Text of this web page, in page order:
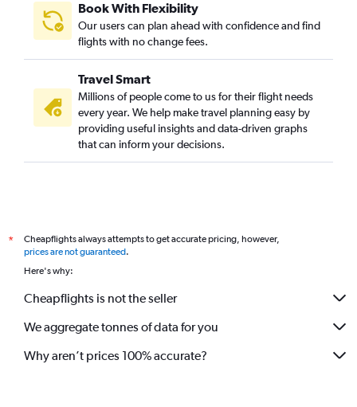
Book With Flexibility
Our users can plan ahead with confidence and find
flights with no change fees.
Travel Smart
Millions of people come to us for their flight needs
every year. We help make travel planning easy by
providing useful insights and data-driven graphs
that can inform your decisions.
*
Cheapflights always attempts to get accurate pricing, however,
prices are not guaranteed.
Here's why:
Cheapflights is not the seller
We aggregate tonnes of data for you
Why aren’t prices 100% accurate?